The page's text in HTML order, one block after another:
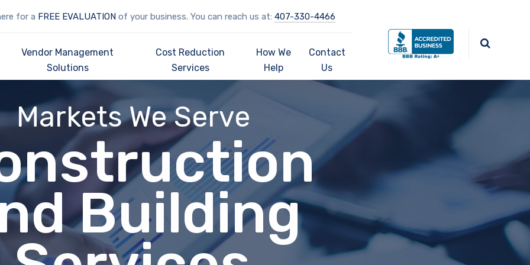
for a FREE EVALUATIONof your business. You can reach us at: 407-330-4466
Vendor Management
Solutions
Cost Reduction
Services
How We
Help
Contact
Us
Markets We Serve
Building